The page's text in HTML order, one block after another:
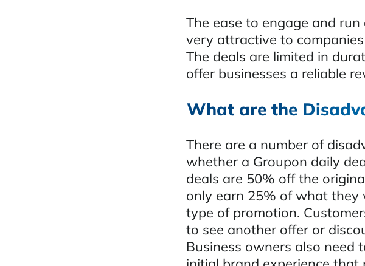
The ease to engage and
very attractive to
The deals are limited in
offer businesses a reliable
What are the
There are a number of
whether a Groupon daily
deals are 50% off the
only earn 25% of what
type of promotion.
to see another offer or
Business owners also need